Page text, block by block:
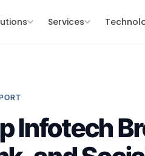
Services
Infotech